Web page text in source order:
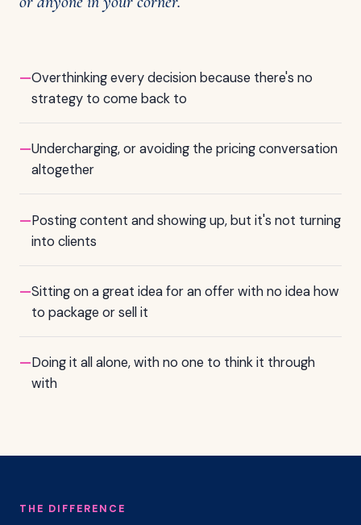
—Overthinking every decision because there's no
strategy to come back to
—Undercharging, or avoiding the pricing conversation
altogether
—Posting content and showing up, but it's not turning
into clients
—Sitting on a great idea for an offer with no idea how
to package or sell it
—Doing it all alone, with no one to think it through
with
THE DIFFERENCE